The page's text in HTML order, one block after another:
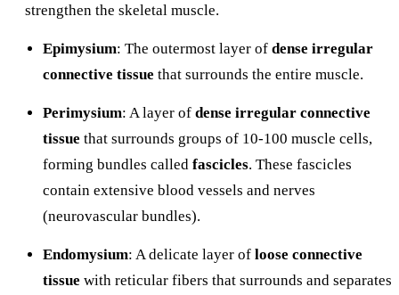
strengthen the skeletal muscle.
Epimysium: The outermost layer of dense irregular
connective tissue that surrounds the entire muscle.
Perimysium: A layer of dense irregular connective
tissue that surrounds groups of 10-100 muscle cells,
forming bundles called fascicles. These fascicles
contain extensive blood vessels and nerves
(neurovascular bundles).
Endomysium: A delicate layer of loose connective
tissue with reticular fibers that surrounds and separates